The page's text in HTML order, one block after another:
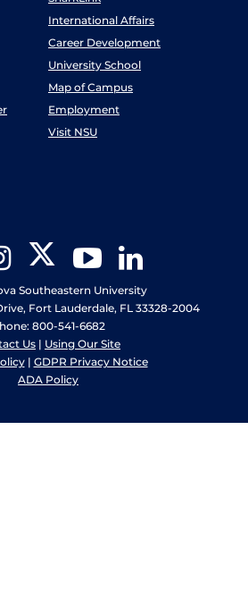
International Affairs
Career Development
University School
Map of Campus
Employment
Visit NSU
Instagram Twitter YouTube
Southeastern University
Fort Lauderdale, FL 33328-2004
800-541-6682
Us | Using Our Site
| GDPR Privacy Notice
ADA Policy